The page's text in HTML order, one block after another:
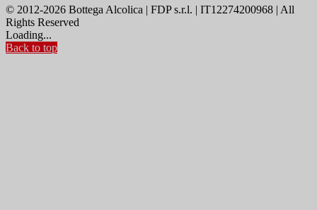
© 2012-2026 Bottega Alcolica | FDP s.r.l. | IT12274200968 | All
Rights Reserved
Loading...
Back to top